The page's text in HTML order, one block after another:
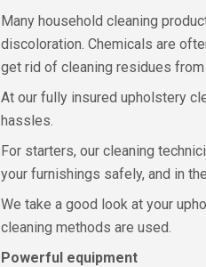
Many household cleaning
discoloration. Chemicals are
get rid of cleaning residues
At our fully insured upholstery
hassles.
For starters, our cleaning
your furnishings safely, and in
We take a good look at your
cleaning methods are used.
Powerful equipment